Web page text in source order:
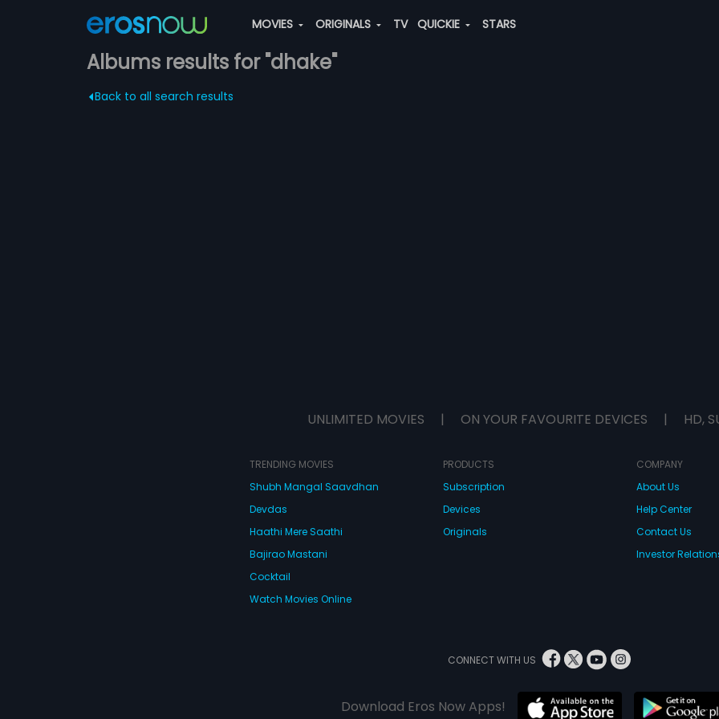
MOVIES ORIGINALS TV QUICKIE STARS
Albums results for "dhake"
Back to all search results
UNLIMITED MOVIES | ON YOUR FAVOURITE DEVICES | HD,
TRENDING MOVIES
Shubh Mangal Saavdhan
Devdas
Haathi Mere Saathi
Bajirao Mastani
Cocktail
Watch Movies Online
PRODUCTS
Subscription
Devices
Originals
COMPANY
About Us
Help Center
Contact Us
Investor
CONNECT WITH US
Download Eros Now Apps!